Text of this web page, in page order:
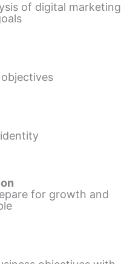
of digital marketing
for growth and